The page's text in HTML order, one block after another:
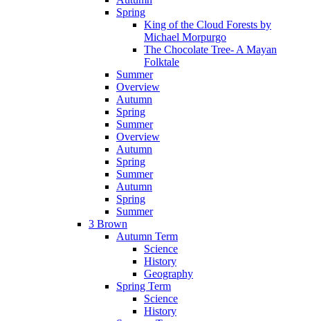
Spring
King of the Cloud Forests by
Michael Morpurgo
The Chocolate Tree- A Mayan
Folktale
Summer
Overview
Autumn
Spring
Summer
Overview
Autumn
Spring
Summer
Autumn
Spring
Summer
3 Brown
Autumn Term
Science
History
Geography
Spring Term
Science
History